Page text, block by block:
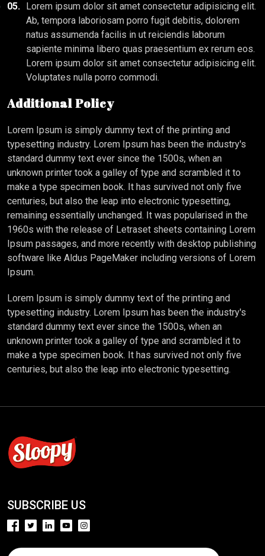
05.
Lorem ipsum dolor sit amet consectetur adipisicing elit.
Ab, tempora laboriosam porro fugit debitis, dolorem
natus assumenda facilis in ut reiciendis laborum
sapiente minima libero quas praesentium ex rerum eos.
Lorem ipsum dolor sit amet consectetur adipisicing elit.
Voluptates nulla porro commodi.
Additional Policy
Lorem Ipsum is simply dummy text of the printing and
typesetting industry. Lorem Ipsum has been the industry's
standard dummy text ever since the 1500s, when an
unknown printer took a galley of type and scrambled it to
make a type specimen book. It has survived not only five
centuries, but also the leap into electronic typesetting,
remaining essentially unchanged. It was popularised in the
1960s with the release of Letraset sheets containing Lorem
Ipsum passages, and more recently with desktop publishing
software like Aldus PageMaker including versions of Lorem
Ipsum.
Lorem Ipsum is simply dummy text of the printing and
typesetting industry. Lorem Ipsum has been the industry's
standard dummy text ever since the 1500s, when an
unknown printer took a galley of type and scrambled it to
make a type specimen book. It has survived not only five
centuries, but also the leap into electronic typesetting.
SUBSCRIBE US